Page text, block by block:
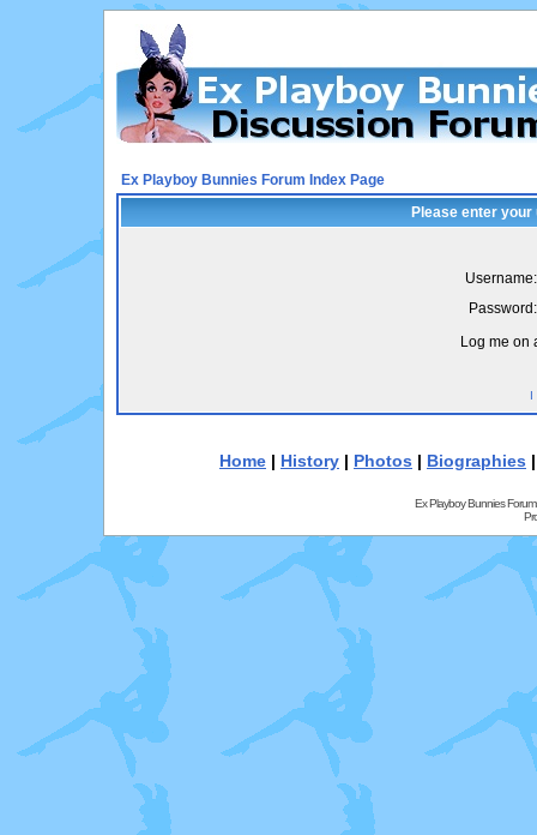
Ex Playboy Bunnies Forum Index Page
Please enter
Username:
Password:
Log me on
I
Home | History | Photos | Biographies
Ex Playboy Bunnies